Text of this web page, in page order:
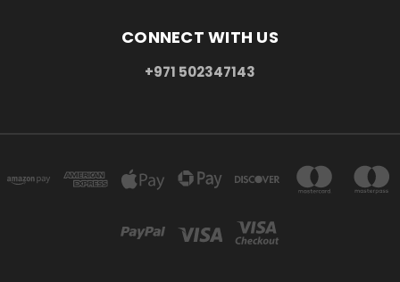
CONNECT WITH US
+971 502347143